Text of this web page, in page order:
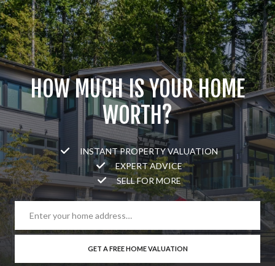
HOW MUCH IS YOUR HOME
WORTH?
INSTANT PROPERTY VALUATION
EXPERT ADVICE
SELL FOR MORE
GET A FREE HOME VALUATION